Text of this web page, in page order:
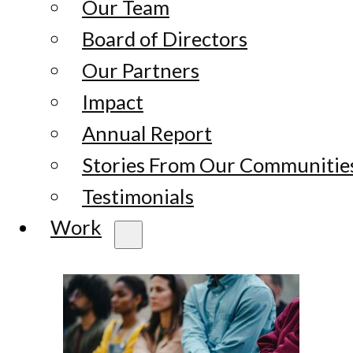
Our Team
Board of Directors
Our Partners
Impact
Annual Report
Stories From Our
Testimonials
Work